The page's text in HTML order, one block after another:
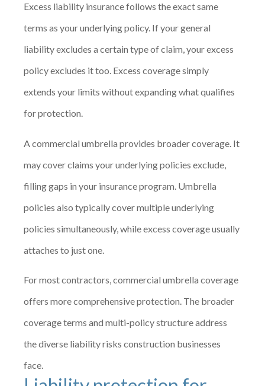
Excess liability insurance follows the exact same
terms as your underlying policy. If your general
liability excludes a certain type of claim, your excess
policy excludes it too. Excess coverage simply
extends your limits without expanding what qualifies
for protection.
A commercial umbrella provides broader coverage. It
may cover claims your underlying policies exclude,
filling gaps in your insurance program. Umbrella
policies also typically cover multiple underlying
policies simultaneously, while excess coverage usually
attaches to just one.
For most contractors, commercial umbrella coverage
offers more comprehensive protection. The broader
coverage terms and multi-policy structure address
the diverse liability risks construction businesses
face.